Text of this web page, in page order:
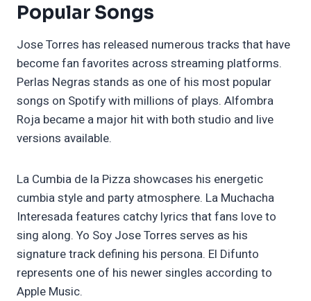
Popular Songs
Jose Torres has released numerous tracks that have
become fan favorites across streaming platforms.
Perlas Negras stands as one of his most popular
songs on Spotify with millions of plays. Alfombra
Roja became a major hit with both studio and live
versions available.
La Cumbia de la Pizza showcases his energetic
cumbia style and party atmosphere. La Muchacha
Interesada features catchy lyrics that fans love to
sing along. Yo Soy Jose Torres serves as his
signature track defining his persona. El Difunto
represents one of his newer singles according to
Apple Music.